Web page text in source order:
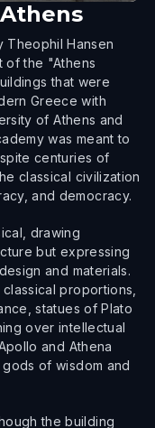
Theophil Hansen
of the "Athens
that were
Greece with
of Athens and
was meant to
centuries of
classical civilization
and democracy.
drawing
but expressing
and materials.
proportions,
statues of Plato
over intellectual
and Athena
of wisdom and
the building